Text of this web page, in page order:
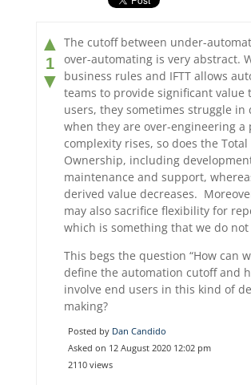
▲
1
▼
The cutoff between under-
over-automating is very abstract.
business rules and IFTT allows
teams to provide significant value
users, they sometimes struggle in
when they are over-engineering a
complexity rises, so does the Total
Ownership, including
maintenance and support,
derived value decreases.
may also sacrifice flexibility for
which is something that we do not
This begs the question “How can
define the automation cutoff and
involve end users in this kind of
making?
Posted by Dan Candido
Asked on 12 August 2020 12:02 pm
2110 views